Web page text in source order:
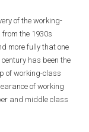
of the working-
the 1930s
more fully that one
has been the
of working-class
of working
and middle class